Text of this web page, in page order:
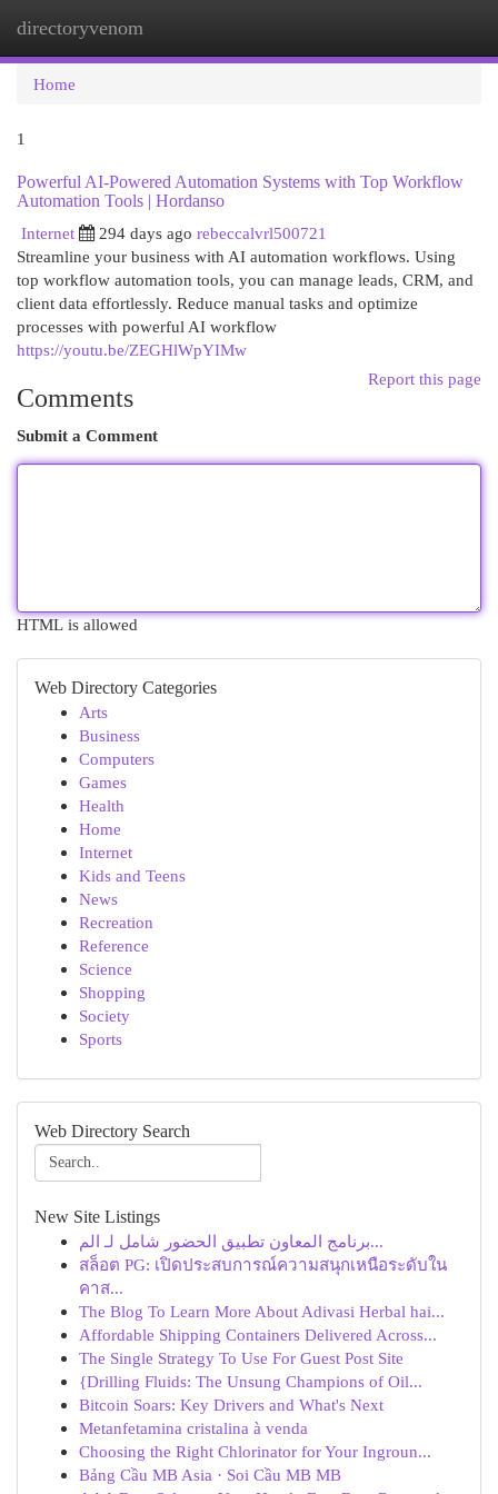
directoryvenom
Home
1
Powerful AI-Powered Automation Systems with Top Workflow
Automation Tools | Hordanso
Internet
294 days ago rebeccalvrl500721
Streamline your business with AI automation workflows. Using
top workflow automation tools, you can manage leads, CRM, and
client data effortlessly. Reduce manual tasks and optimize
processes with powerful AI workflow
https://youtu.be/ZEGHlWpYIMw
Report this page
Comments
Submit a Comment
HTML is allowed
Web Directory Categories
Arts
Business
Computers
Games
Health
Home
Internet
Kids and Teens
News
Recreation
Reference
Science
Shopping
Society
Sports
Web Directory Search
New Site Listings
برنامج المعاون تطبيق الحضور شامل لـ الم...
สล็อต PG: เปิดประสบการณ์ความสนุกเหนือระดับใน
คาส...
The Blog To Learn More About Adivasi Herbal hai...
Affordable Shipping Containers Delivered Across...
The Single Strategy To Use For Guest Post Site
{Drilling Fluids: The Unsung Champions of Oil...
Bitcoin Soars: Key Drivers and What's Next
Metanfetamina cristalina à venda
Choosing the Right Chlorinator for Your Ingroun...
Bảng Cầu MB Asia · Soi Cầu MB MB